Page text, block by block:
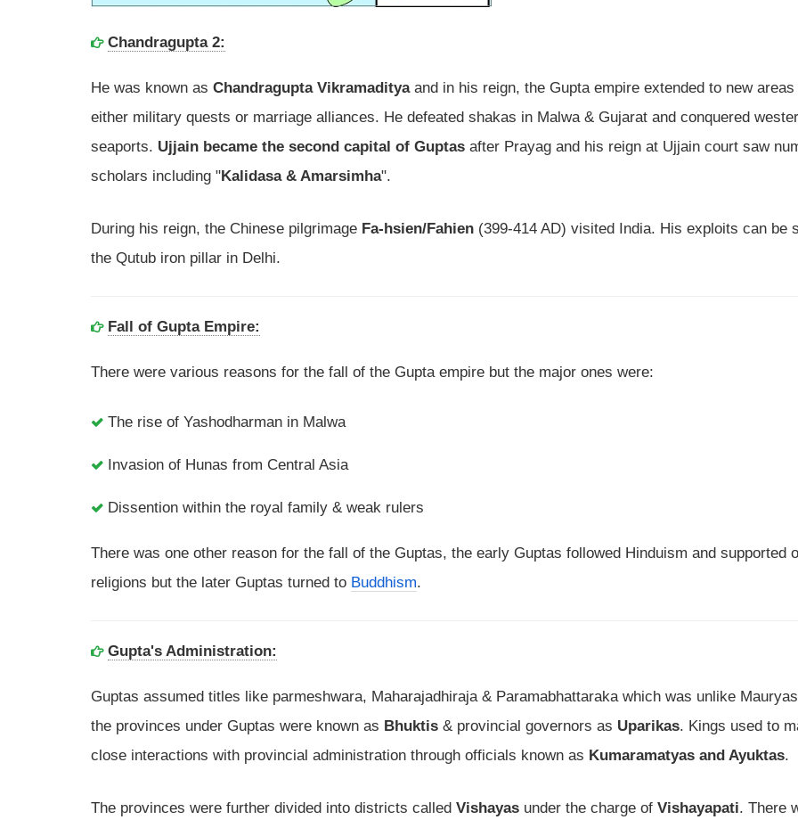
Chandragupta 2:
He was known as Chandragupta Vikramadityaand in his reign, the Gupta empire extended to new areas
either military quests or marriage alliances. He defeated shakas in Malwa & Gujarat and conquered
seaports. Ujjain became the second capital of Guptas after Prayag and his reign at Ujjain court saw
scholars including "Kalidasa & Amarsimha".
During his reign, the Chinese pilgrimage Fa-hsien/Fahien (399-414 AD) visited India. His exploits can be
the Qutub iron pillar in Delhi.
Fall of Gupta Empire:
There were various reasons for the fall of the Gupta empire but the major ones were:
The rise of Yashodharman in Malwa
Invasion of Hunas from Central Asia
Dissention within the royal family & weak rulers
There was one other reason for the fall of the Guptas, the early Guptas followed Hinduism and supported
religions but the later Guptas turned to Buddhism.
Gupta's Administration:
Guptas assumed titles like parmeshwara, Maharajadhiraja & Paramabhattaraka which was unlike
the provinces under Guptas were known as Bhuktis & provincial governors as Uparikas. Kings used to
close interactions with provincial administration through officials known as Kumaramatyas and Ayuktas.
The provinces were further divided into districts called Vishayas under the charge of Vishayapati. There